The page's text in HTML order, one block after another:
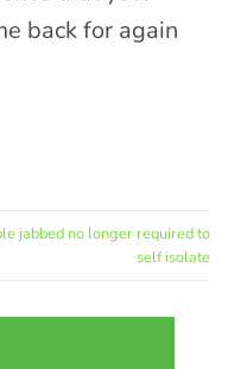
back for again
jabbed no longer required to
self isolate